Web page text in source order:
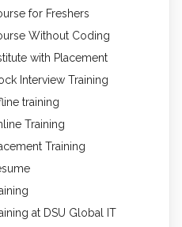
for Freshers
Without Coding
with Placement
Interview Training
training
Training
Training
at DSU Global IT